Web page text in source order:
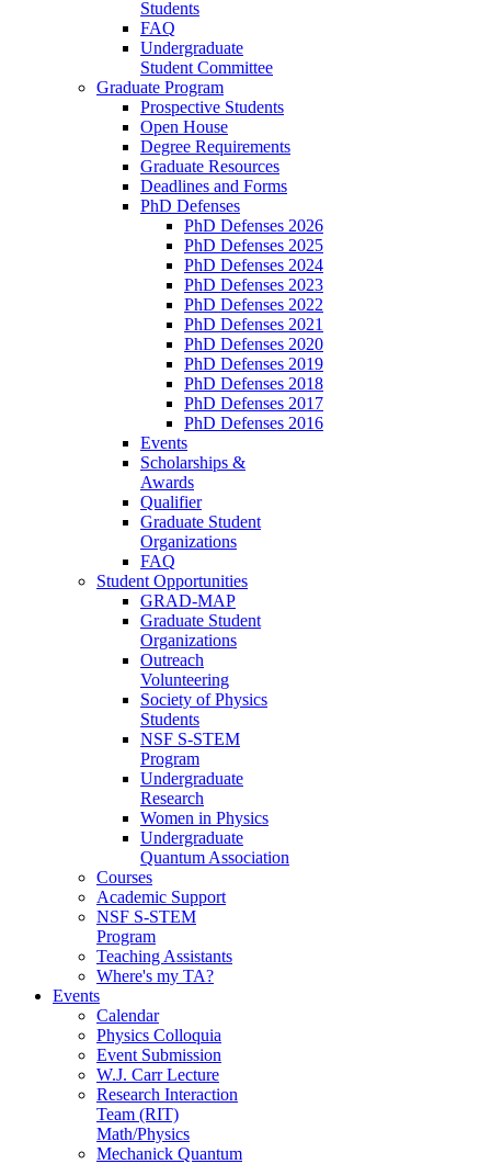
Students
FAQ
Undergraduate
Student Committee
Graduate Program
Prospective Students
Open House
Degree Requirements
Graduate Resources
Deadlines and Forms
PhD Defenses
PhD Defenses 2026
PhD Defenses 2025
PhD Defenses 2024
PhD Defenses 2023
PhD Defenses 2022
PhD Defenses 2021
PhD Defenses 2020
PhD Defenses 2019
PhD Defenses 2018
PhD Defenses 2017
PhD Defenses 2016
Events
Scholarships &
Awards
Qualifier
Graduate Student
Organizations
FAQ
Student Opportunities
GRAD-MAP
Graduate Student
Organizations
Outreach
Volunteering
Society of Physics
Students
NSF S-STEM
Program
Undergraduate
Research
Women in Physics
Undergraduate
Quantum Association
Courses
Academic Support
NSF S-STEM
Program
Teaching Assistants
Where's my TA?
Events
Calendar
Physics Colloquia
Event Submission
W.J. Carr Lecture
Research Interaction
Team (RIT)
Math/Physics
Mechanick Quantum